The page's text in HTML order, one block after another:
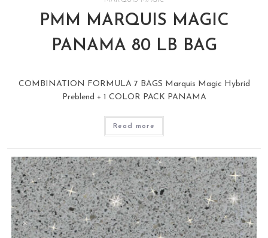
PMM MARQUIS MAGIC
PANAMA 80 LB BAG
COMBINATION FORMULA 7 BAGS Marquis Magic Hybrid
Preblend + 1 COLOR PACK PANAMA
Read more